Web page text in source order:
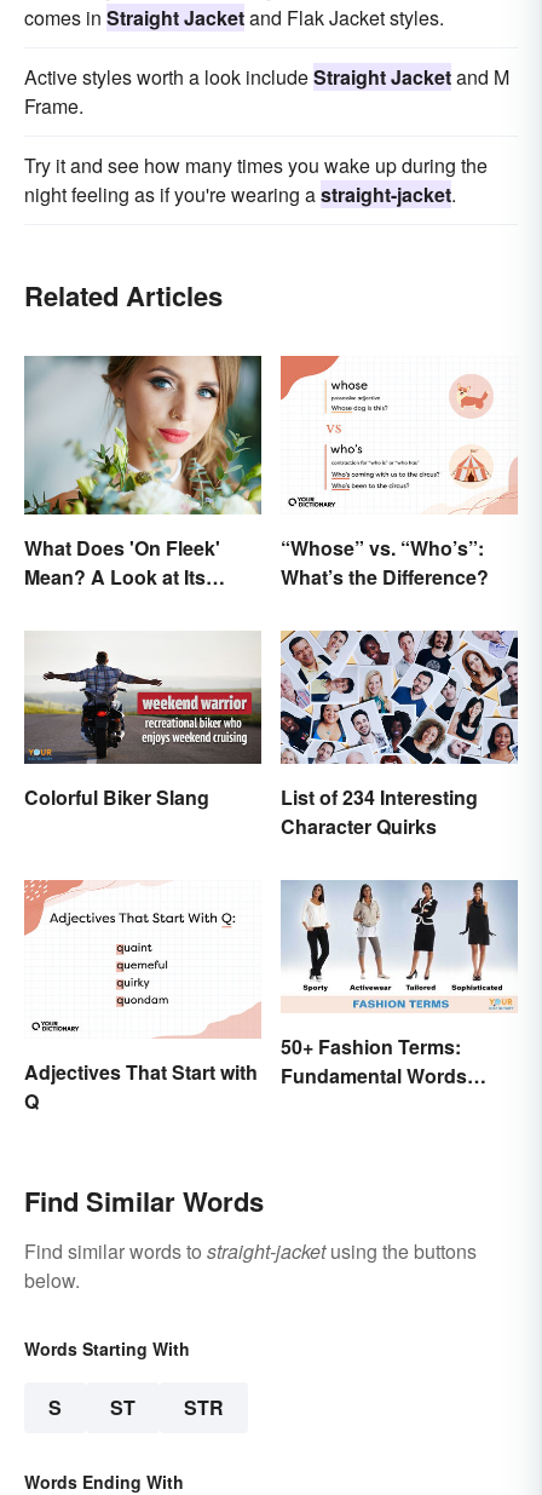
comes in Straight Jacketand Flak Jacket styles.
Active styles worth a look includeStraight Jacketand M
Frame.
Try it and see how many times you wake up during the
night feeling as if you're wearing astraight-jacket.
Related Articles
What Does 'On Fleek'
Mean? A Look at Its
“Whose” vs. “Who’s”:
What’s the Difference?
Colorful Biker Slang
List of 234 Interesting
Character Quirks
Adjectives That Start with
Q
50+ Fashion Terms:
Fundamental Words
Find Similar Words
Find similar words to straight-jacketusing the buttons
below.
Words Starting With
S ST STR
Words Ending With